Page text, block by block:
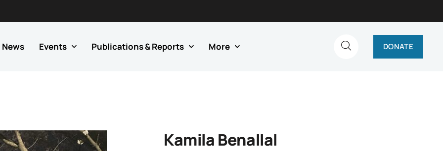
News Events Publications & Reports More DONATE
Kamila Benallal